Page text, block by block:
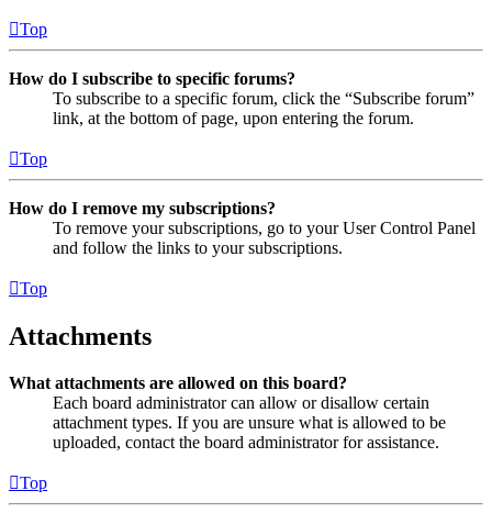
Top
How do I subscribe to specific forums?
To subscribe to a specific forum, click the “Subscribe forum”
link, at the bottom of page, upon entering the forum.
Top
How do I remove my subscriptions?
To remove your subscriptions, go to your User Control Panel
and follow the links to your subscriptions.
Top
Attachments
What attachments are allowed on this board?
Each board administrator can allow or disallow certain
attachment types. If you are unsure what is allowed to be
uploaded, contact the board administrator for assistance.
Top